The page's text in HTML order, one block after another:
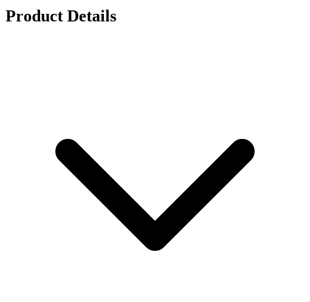
Product Details